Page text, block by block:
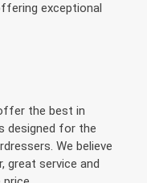
exceptional
the best in
designed for the
We believe
great service and